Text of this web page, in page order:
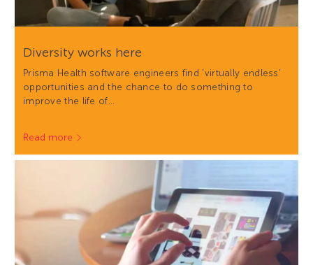
Diversity works here
Prisma Health software engineers find 'virtually endless'
opportunities and the chance to do something to
improve the life of…
Read more